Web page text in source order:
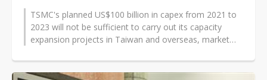
TSMC's planned US$100 billion in capex from 2021 to
2023 will not be sufficient to carry out its capacity
expansion projects in Taiwan and overseas, market